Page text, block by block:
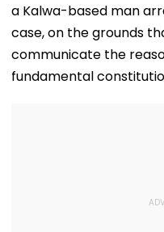
a Kalwa-based man
case, on the grounds
communicate the
fundamental